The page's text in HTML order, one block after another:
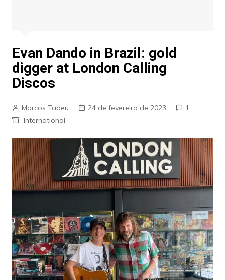
Evan Dando in Brazil: gold
digger at London Calling
Discos
Marcos Tadeu 24 de fevereiro de 2023
1
International